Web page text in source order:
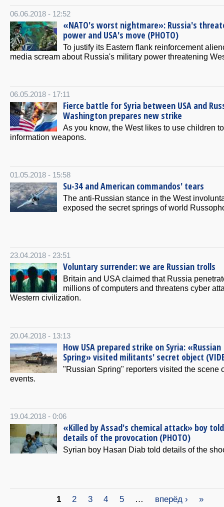
06.06.2018 - 12:52
«NATO's worst nightmare»: Russia's
power and USA's move (PHOTO)
To justify its Eastern flank reinforcement
media scream about Russia's military power threatening
06.05.2018 - 17:11
Fierce battle for Syria between USA and
Washington prepares new strike
As you know, the West likes to use children
information weapons.
01.05.2018 - 15:58
Su-34 and American commandos' tears
The anti-Russian stance in the West
exposed the secret springs of world
23.04.2018 - 23:51
Voluntary surrender: we are Russian trolls
Britain and USA claimed that Russia
millions of computers and threatens cyber
Western civilization.
20.04.2018 - 13:13
How USA prepared strike on Syria: «Russian
Spring» visited militants' secret object
"Russian Spring" reporters visited the scene
events.
19.04.2018 - 0:06
«Killed by Assad's chemical attack» boy told
details of the provocation (PHOTO)
Syrian boy Hasan Diab told details of the
1 2 3 4 5 … вперёд › »